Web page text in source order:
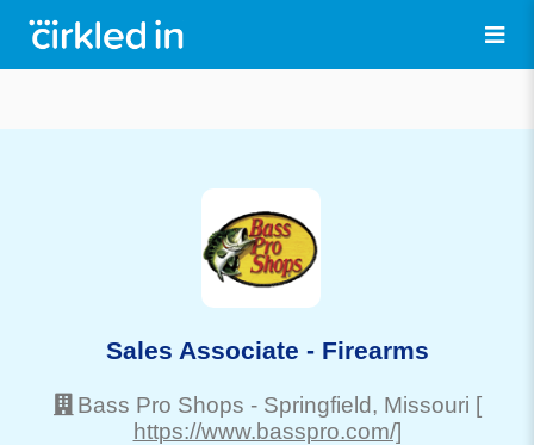
Sales Associate - Firearms
Bass Pro Shops - Springfield, Missouri [
https://www.basspro.com/]